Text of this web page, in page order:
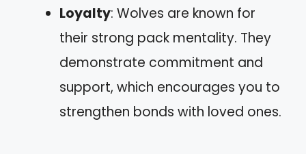
Loyalty: Wolves are known for
their strong pack mentality. They
demonstrate commitment and
support, which encourages you to
strengthen bonds with loved ones.